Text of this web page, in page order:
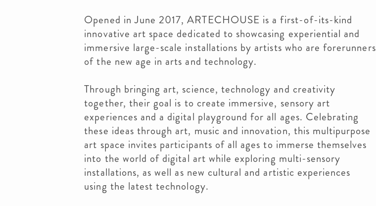
Opened in June 2017, ARTECHOUSE is a first-of-its-kind
innovative art space dedicated to showcasing experiential and
immersive large-scale installations by artists who are forerunners
of the new age in arts and technology.
Through bringing art, science, technology and creativity
together, their goal is to create immersive, sensory art
experiences and a digital playground for all ages. Celebrating
these ideas through art, music and innovation, this multipurpose
art space invites participants of all ages to immerse themselves
into the world of digital art while exploring multi-sensory
installations, as well as new cultural and artistic experiences
using the latest technology.